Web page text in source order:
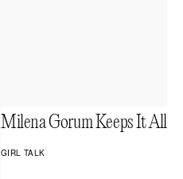
Milena Gorum Keeps It All
GIRL TALK